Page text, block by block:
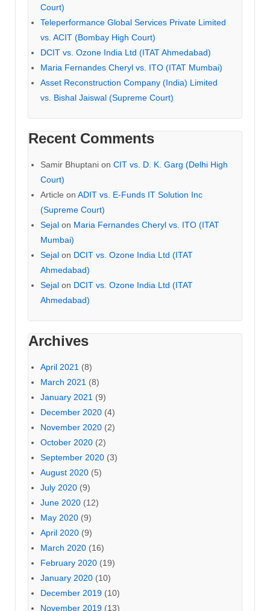
Court)
Teleperformance Global Services Private Limited
vs. ACIT (Bombay High Court)
DCIT vs. Ozone India Ltd (ITAT Ahmedabad)
Maria Fernandes Cheryl vs. ITO (ITAT Mumbai)
Asset Reconstruction Company (India) Limited
vs. Bishal Jaiswal (Supreme Court)
Recent Comments
Samir Bhuptani on CIT vs. D. K. Garg (Delhi High
Court)
Article on ADIT vs. E-Funds IT Solution Inc
(Supreme Court)
Sejal on Maria Fernandes Cheryl vs. ITO (ITAT
Mumbai)
Sejal on DCIT vs. Ozone India Ltd (ITAT
Ahmedabad)
Sejal on DCIT vs. Ozone India Ltd (ITAT
Ahmedabad)
Archives
April 2021 (8)
March 2021 (8)
January 2021 (9)
December 2020 (4)
November 2020 (2)
October 2020 (2)
September 2020 (3)
August 2020 (5)
July 2020 (9)
June 2020 (12)
May 2020 (9)
April 2020 (9)
March 2020 (16)
February 2020 (19)
January 2020 (10)
December 2019 (10)
November 2019 (13)